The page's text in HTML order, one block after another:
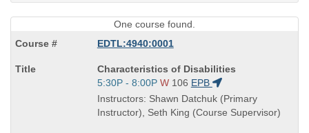
One course found.
EDTL:4940:0001
Course
Title
is
Characteristics of Disabilities
Start
and
end
5:30P - 8:00P W 106 EPB
Instructors: Shawn Datchuk (Primary
Instructor), Seth King (Course Supervisor)